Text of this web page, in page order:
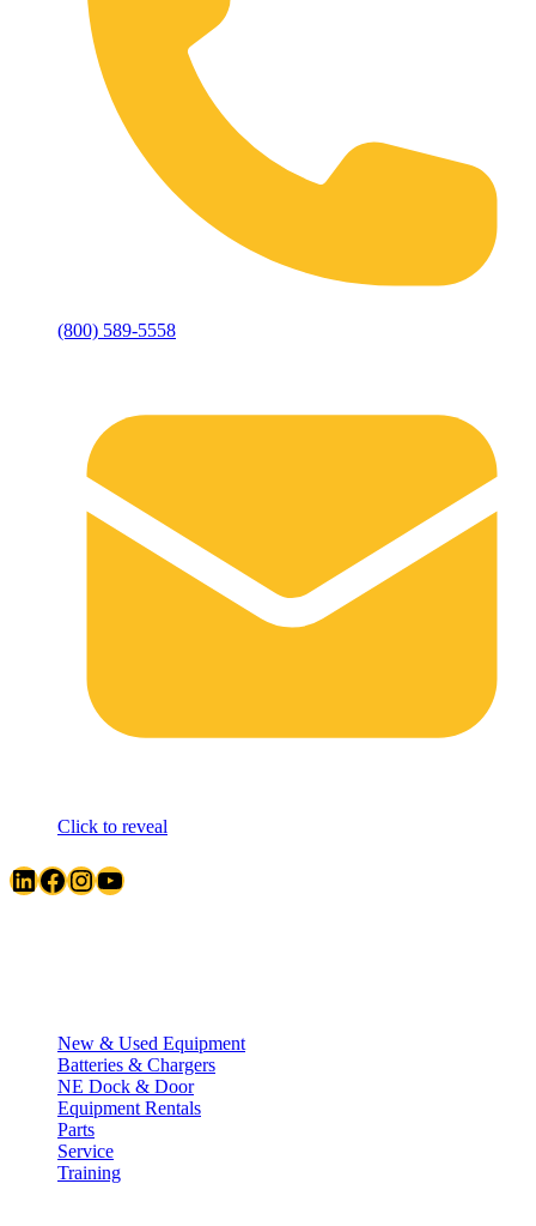
(800) 589-5558
Click to reveal
LinkedIn Facebook InstagramYouTube
New & Used Equipment
Batteries & Chargers
NE Dock & Door
Equipment Rentals
Parts
Service
Training